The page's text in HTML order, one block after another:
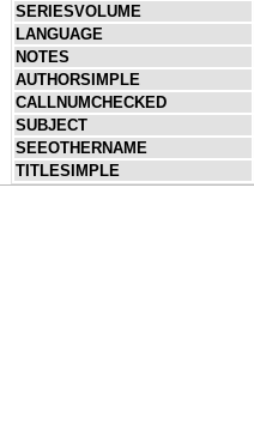
SERIESVOLUME
LANGUAGE
NOTES
AUTHORSIMPLE
CALLNUMCHECKED
SUBJECT
SEEOTHERNAME
TITLESIMPLE